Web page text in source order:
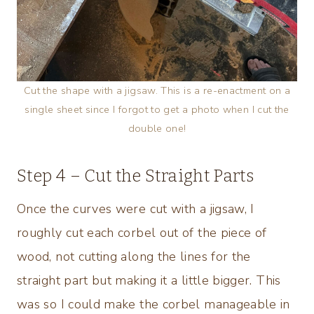
Cut the shape with a jigsaw. This is a re-enactment on a
single sheet since I forgot to get a photo when I cut the
double one!
Step 4 – Cut the Straight Parts
Once the curves were cut with a jigsaw, I
roughly cut each corbel out of the piece of
wood, not cutting along the lines for the
straight part but making it a little bigger. This
was so I could make the corbel manageable in